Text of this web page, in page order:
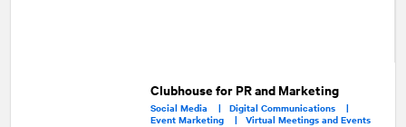
Clubhouse for PR and Marketing
Social Media |Digital Communications |
Event Marketing |Virtual Meetings and Events